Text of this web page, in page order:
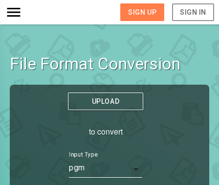
SIGN UP SIGN IN
File Format Conversion
UPLOAD
to convert
Input Type
pgm